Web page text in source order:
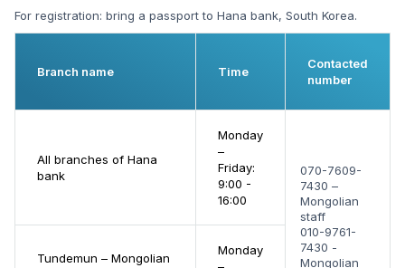
For registration: bring a passport to Hana bank, South Korea.
Branch name Time
Contacted
number
All branches of Hana
bank
Monday
–
Friday:
9:00 -
16:00
070-7609-
7430 –
Mongolian
staff
010-9761-
7430 -
Mongolian
Tundemun – Mongolian
Monday